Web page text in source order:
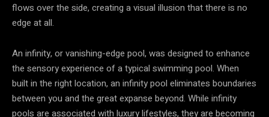
flows over the side, creating a visual illusion that there is no
edge at all.
An infinity, or vanishing-edge pool, was designed to enhance
the sensory experience of a typical swimming pool. When
built in the right location, an infinity pool eliminates boundaries
between you and the great expanse beyond. While infinity
pools are associated with luxury lifestyles, they are becoming